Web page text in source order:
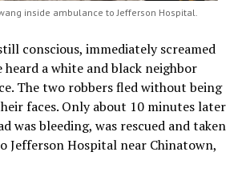
inside ambulance to Jefferson Hospital.
conscious, immediately screamed
heard a white and black neighbor
The two robbers fled without being
faces. Only about 10 minutes later
was bleeding, was rescued and taken
Jefferson Hospital near Chinatown,